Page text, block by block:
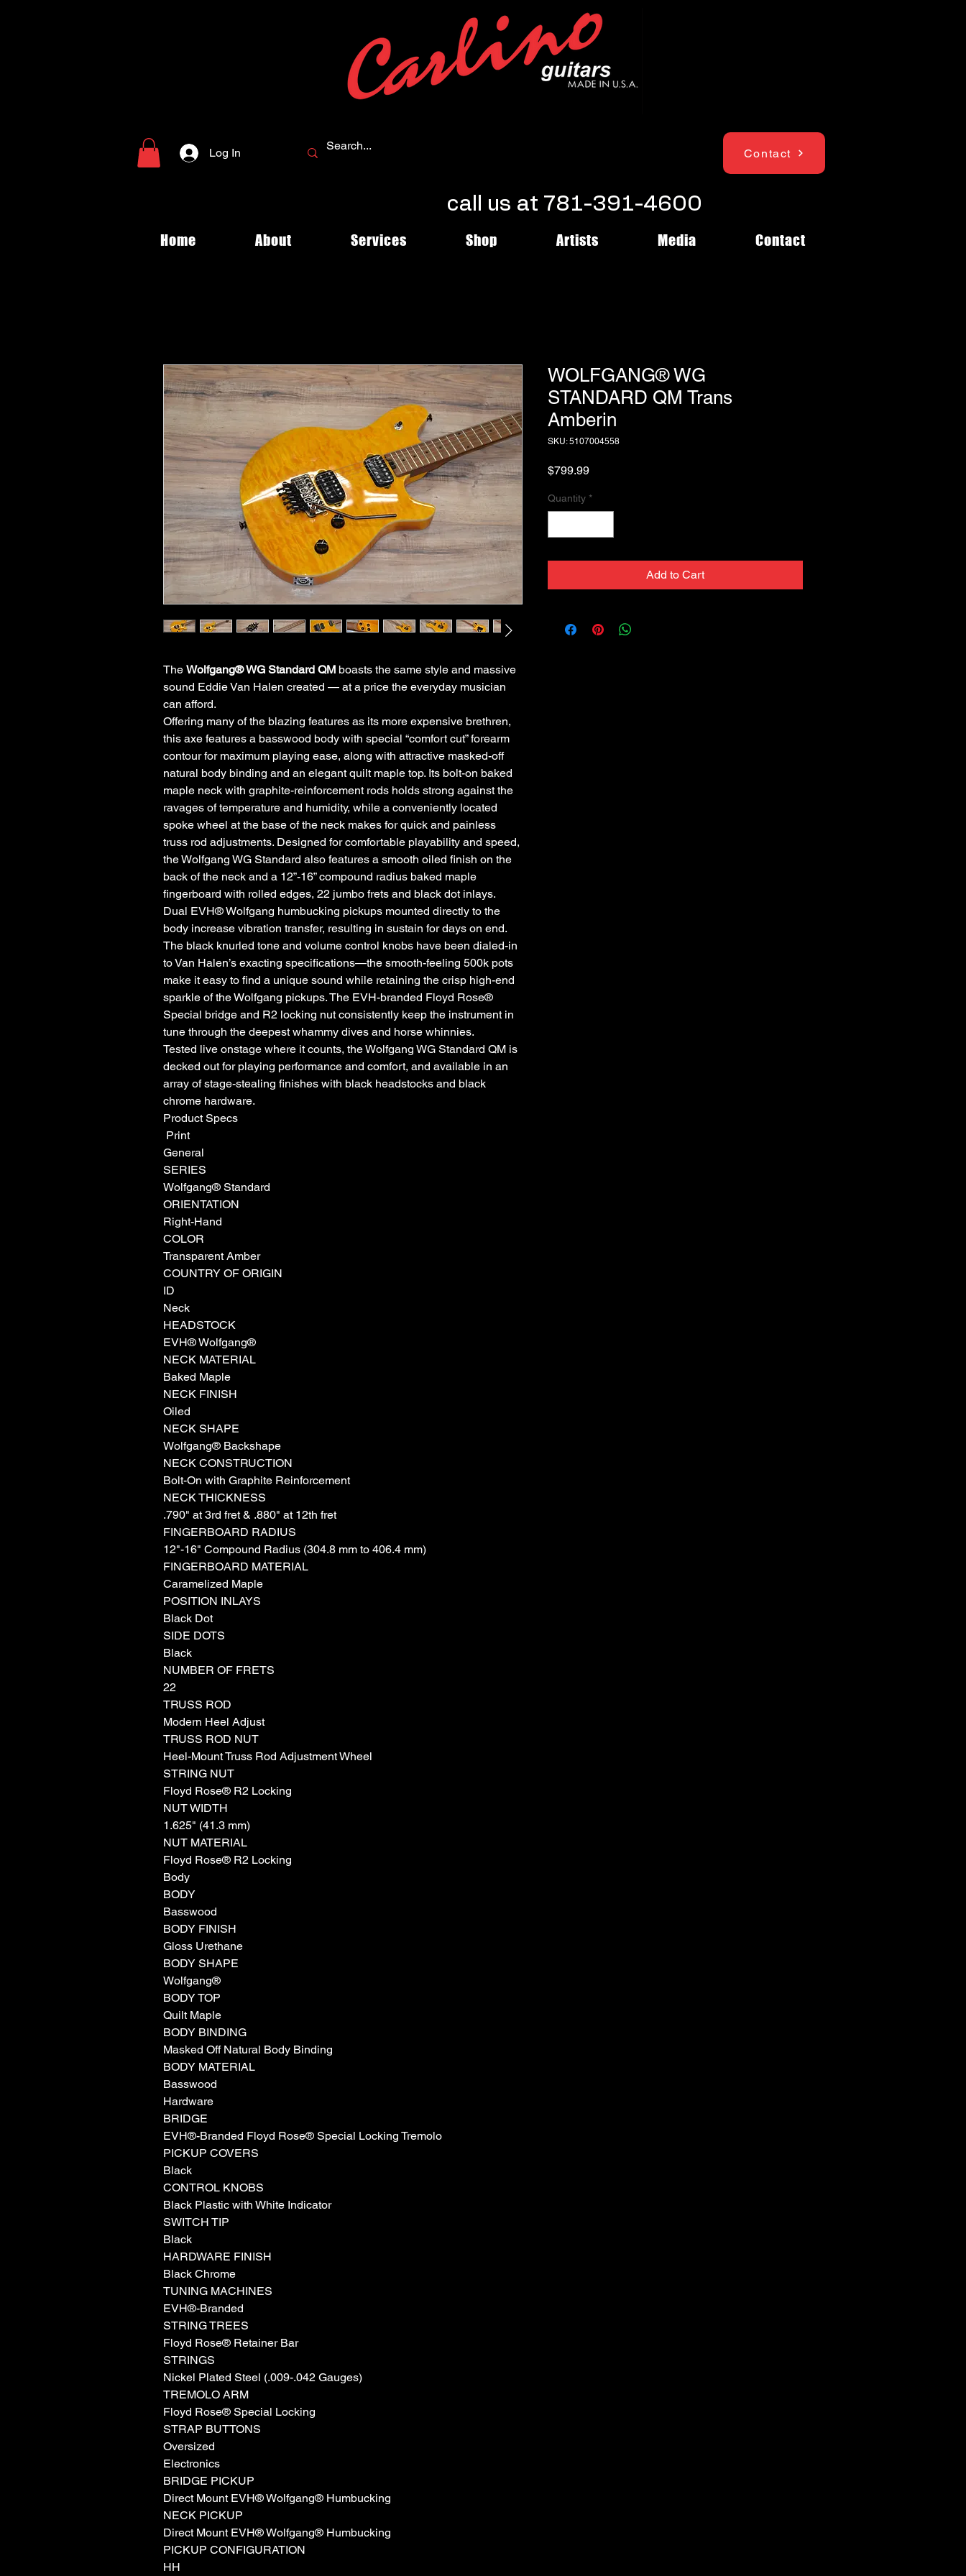
Log In Contact
call us at 781-391-4600
Home About Services Shop Artists Media Contact
The Wolfgang® WG Standard QM boasts the same style and massive
sound Eddie Van Halen created — at a price the everyday musician
can afford.
Offering many of the blazing features as its more expensive brethren,
this axe features a basswood body with special “comfort cut” forearm
contour for maximum playing ease, along with attractive masked-off
natural body binding and an elegant quilt maple top. Its bolt-on baked
maple neck with graphite-reinforcement rods holds strong against the
ravages of temperature and humidity, while a conveniently located
spoke wheel at the base of the neck makes for quick and painless
truss rod adjustments. Designed for comfortable playability and speed,
the Wolfgang WG Standard also features a smooth oiled finish on the
back of the neck and a 12”-16” compound radius baked maple
fingerboard with rolled edges, 22 jumbo frets and black dot inlays.
Dual EVH® Wolfgang humbucking pickups mounted directly to the
body increase vibration transfer, resulting in sustain for days on end.
The black knurled tone and volume control knobs have been dialed-in
to Van Halen’s exacting specifications—the smooth-feeling 500k pots
make it easy to find a unique sound while retaining the crisp high-end
sparkle of the Wolfgang pickups. The EVH-branded Floyd Rose®
Special bridge and R2 locking nut consistently keep the instrument in
tune through the deepest whammy dives and horse whinnies.
Tested live onstage where it counts, the Wolfgang WG Standard QM is
decked out for playing performance and comfort, and available in an
array of stage-stealing finishes with black headstocks and black
chrome hardware.
Product Specs
Print
General
SERIES
Wolfgang® Standard
ORIENTATION
Right-Hand
COLOR
Transparent Amber
COUNTRY OF ORIGIN
ID
Neck
HEADSTOCK
EVH® Wolfgang®
NECK MATERIAL
Baked Maple
NECK FINISH
Oiled
NECK SHAPE
Wolfgang® Backshape
NECK CONSTRUCTION
Bolt-On with Graphite Reinforcement
NECK THICKNESS
.790" at 3rd fret & .880" at 12th fret
FINGERBOARD RADIUS
12"-16" Compound Radius (304.8 mm to 406.4 mm)
FINGERBOARD MATERIAL
Caramelized Maple
POSITION INLAYS
Black Dot
SIDE DOTS
Black
NUMBER OF FRETS
22
TRUSS ROD
Modern Heel Adjust
TRUSS ROD NUT
Heel-Mount Truss Rod Adjustment Wheel
STRING NUT
Floyd Rose® R2 Locking
NUT WIDTH
1.625" (41.3 mm)
NUT MATERIAL
Floyd Rose® R2 Locking
Body
BODY
Basswood
BODY FINISH
Gloss Urethane
BODY SHAPE
Wolfgang®
BODY TOP
Quilt Maple
BODY BINDING
Masked Off Natural Body Binding
BODY MATERIAL
Basswood
Hardware
BRIDGE
EVH®-Branded Floyd Rose® Special Locking Tremolo
PICKUP COVERS
Black
CONTROL KNOBS
Black Plastic with White Indicator
SWITCH TIP
Black
HARDWARE FINISH
Black Chrome
TUNING MACHINES
EVH®-Branded
STRING TREES
Floyd Rose® Retainer Bar
STRINGS
Nickel Plated Steel (.009-.042 Gauges)
TREMOLO ARM
Floyd Rose® Special Locking
STRAP BUTTONS
Oversized
Electronics
BRIDGE PICKUP
Direct Mount EVH® Wolfgang® Humbucking
NECK PICKUP
Direct Mount EVH® Wolfgang® Humbucking
PICKUP CONFIGURATION
HH
WOLFGANG® WG
STANDARD QM Trans
Amberin
SKU: 5107004558
$799.99Price
Quantity *
Add to Cart